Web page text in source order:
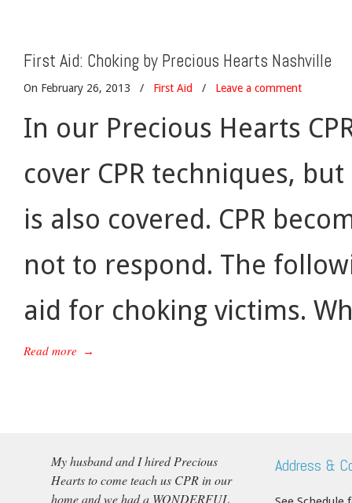
First Aid: Choking by Precious Hearts Nashville
On February 26, 2013 / First Aid / Leave a comment
In our Precious Hearts
cover CPR techniques,
is also covered. CPR
not to respond. The
aid for choking victims.
Read more →
My husband and I hired Precious
Hearts to come teach us CPR in our
home and we had a WONDERFUL
Address &